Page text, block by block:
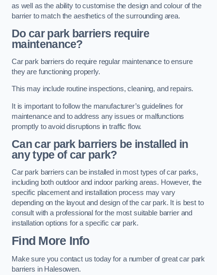
as well as the ability to customise the design and colour of the
barrier to match the aesthetics of the surrounding area.
Do car park barriers require
maintenance?
Car park barriers do require regular maintenance to ensure
they are functioning properly.
This may include routine inspections, cleaning, and repairs.
It is important to follow the manufacturer’s guidelines for
maintenance and to address any issues or malfunctions
promptly to avoid disruptions in traffic flow.
Can car park barriers be installed in
any type of car park?
Car park barriers can be installed in most types of car parks,
including both outdoor and indoor parking areas. However, the
specific placement and installation process may vary
depending on the layout and design of the car park. It is best to
consult with a professional for the most suitable barrier and
installation options for a specific car park.
Find More Info
Make sure you contact us today for a number of great car park
barriers in Halesowen.